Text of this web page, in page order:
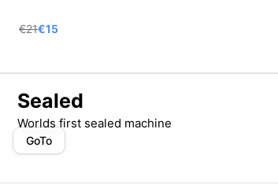
€21€15
Sealed
Worlds first sealed machine
GoTo